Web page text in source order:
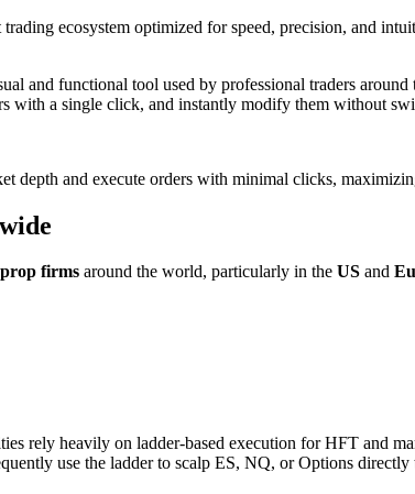
ecosystem optimized for speed, precision, and
and functional tool used by professional traders
with a single click, and instantly modify them without
and execute orders with minimal clicks,
prop firms around the world, particularly in the US and
rely heavily on ladder-based execution for HFT and
use the ladder to scalp ES, NQ, or Options